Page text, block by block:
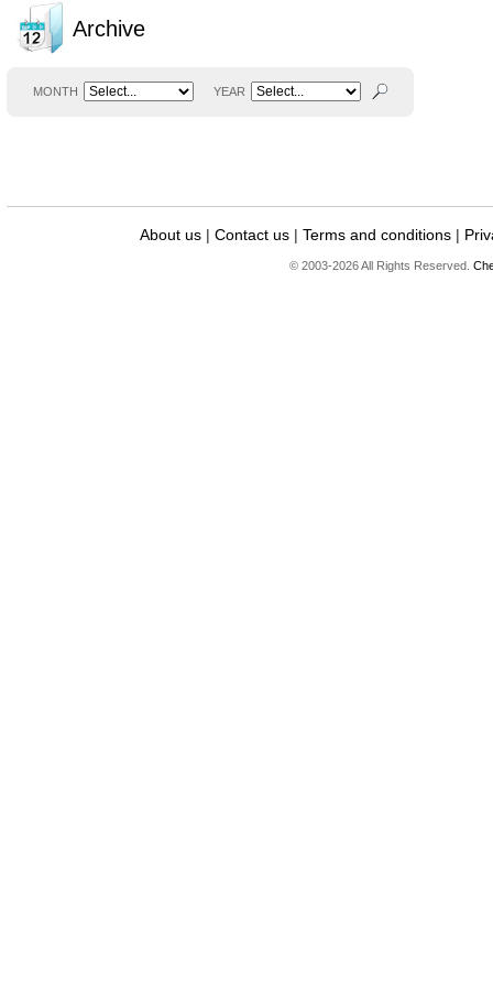
Archive
MONTH YEAR
About us | Contact us | Terms and conditions |
© 2003-2026 All Rights Reserved.